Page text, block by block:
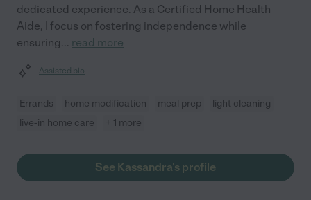
dedicated experience. As a Certified Home Health
Aide, I focus on fostering independence while
ensuring... read more
Assisted bio
Errands home modification meal prep
light cleaning
live-in home care
+ 1 more
See Kassandra's profile